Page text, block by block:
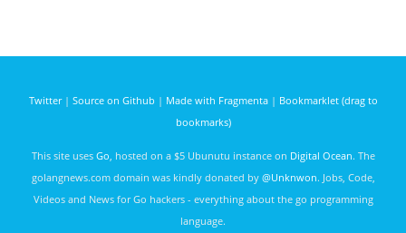
Twitter| Source on Github | Made with Fragmenta| Bookmarklet (drag to
bookmarks)
This site uses Go, hosted on a $5 Ubunutu instance on Digital Ocean. The
golangnews.com domain was kindly donated by @Unknwon. Jobs, Code,
Videos and News for Go hackers - everything about the go programming
language.